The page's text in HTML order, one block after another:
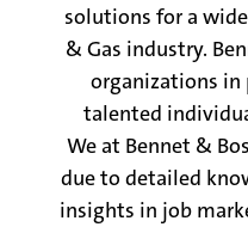
solutions for a
& Gas industry.
organizations in
talented
We at Bennet &
due to detailed
insights in job